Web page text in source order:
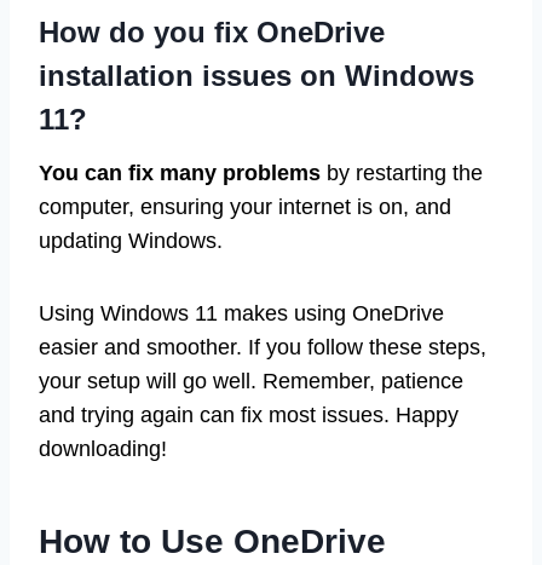
How do you fix OneDrive
installation issues on Windows
11?
You can fix many problems by restarting the
computer, ensuring your internet is on, and
updating Windows.
Using Windows 11 makes using OneDrive
easier and smoother. If you follow these steps,
your setup will go well. Remember, patience
and trying again can fix most issues. Happy
downloading!
How to Use OneDrive